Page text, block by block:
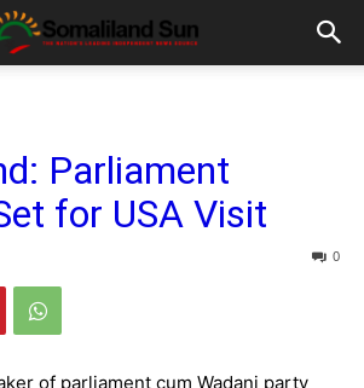
Parliament
for USA Visit
0